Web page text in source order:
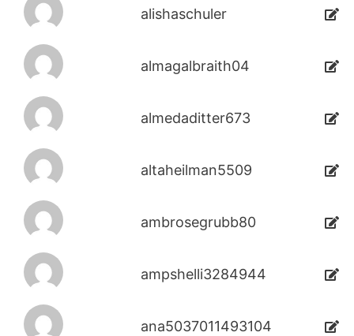
alishaschuler
almagalbraith04
almedaditter673
altaheilman5509
ambrosegrubb80
ampshelli3284944
ana5037011493104